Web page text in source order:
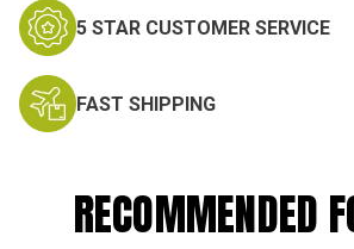
5 STAR CUSTOMER SERVICE
FAST SHIPPING
RECOMMENDED